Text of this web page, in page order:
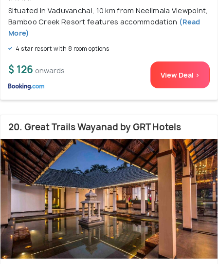
Situated in Vaduvanchal, 10 km from Neelimala Viewpoint,
Bamboo Creek Resort features accommodation (Read
More)
4 star resort with 8 room options
$ 126 onwards View Deal >
20. Great Trails Wayanad by GRT Hotels